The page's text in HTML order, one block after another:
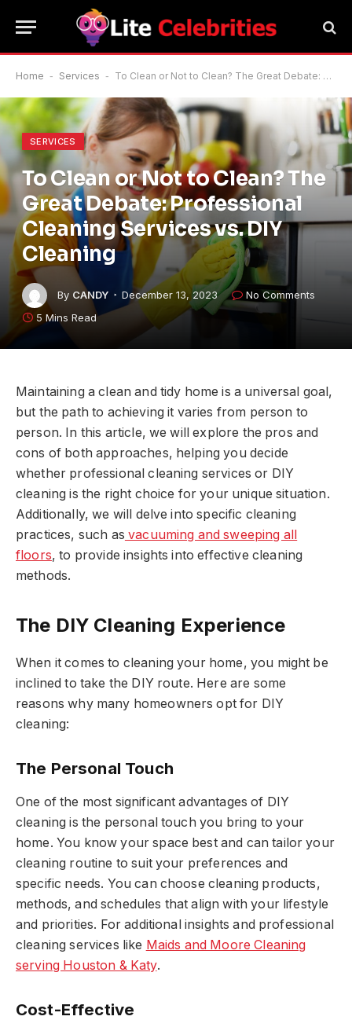
Home - Services - To Clean or Not to Clean? The Great Debate: Professional Cleaning Services vs. DIY Cleaning
SERVICES
To Clean or Not to Clean? The
Great Debate: Professional
Cleaning Services vs. DIY
Cleaning
By CANDY December 13, 2023
No Comments
5 Mins Read
Maintaining a clean and tidy home is a universal goal,
but the path to achieving it varies from person to
person. In this article, we will explore the pros and
cons of both approaches, helping you decide
whether professional cleaning services or DIY
cleaning is the right choice for your unique situation.
Additionally, we will delve into specific cleaning
practices, such as vacuuming and sweeping all
floors, to provide insights into effective cleaning
methods.
The DIY Cleaning Experience
When it comes to cleaning your home, you might be
inclined to take the DIY route. Here are some
reasons why many homeowners opt for DIY
cleaning:
The Personal Touch
One of the most significant advantages of DIY
cleaning is the personal touch you bring to your
home. You know your space best and can tailor your
cleaning routine to suit your preferences and
specific needs. You can choose cleaning products,
methods, and schedules that align with your lifestyle
and priorities. For additional insights and professional
cleaning services like Maids and Moore Cleaning
serving Houston & Katy.
Cost-Effective